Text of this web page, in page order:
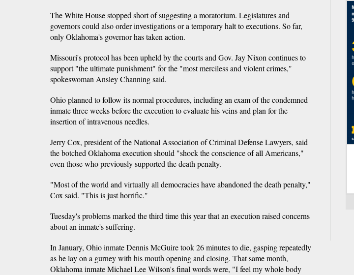
The White House stopped short of suggesting a moratorium. Legislatures and
governors could also order investigations or a temporary halt to executions. So far,
only Oklahoma's governor has taken action.
Missouri's protocol has been upheld by the courts and Gov. Jay Nixon continues to
support "the ultimate punishment" for the "most merciless and violent crimes,"
spokeswoman Ansley Channing said.
Ohio planned to follow its normal procedures, including an exam of the condemned
inmate three weeks before the execution to evaluate his veins and plan for the
insertion of intravenous needles.
Jerry Cox, president of the National Association of Criminal Defense Lawyers, said
the botched Oklahoma execution should "shock the conscience of all Americans,"
even those who previously supported the death penalty.
"Most of the world and virtually all democracies have abandoned the death penalty,"
Cox said. "This is just horrific."
Tuesday's problems marked the third time this year that an execution raised concerns
about an inmate's suffering.
In January, Ohio inmate Dennis McGuire took 26 minutes to die, gasping repeatedly
as he lay on a gurney with his mouth opening and closing. That same month,
Oklahoma inmate Michael Lee Wilson's final words were, "I feel my whole body